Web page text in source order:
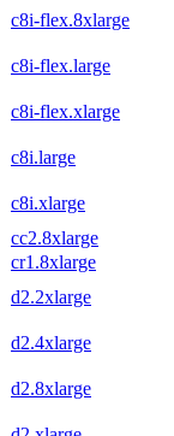
c8i-flex.8xlarge
c8i-flex.large
c8i-flex.xlarge
c8i.large
c8i.xlarge
cc2.8xlarge
cr1.8xlarge
d2.2xlarge
d2.4xlarge
d2.8xlarge